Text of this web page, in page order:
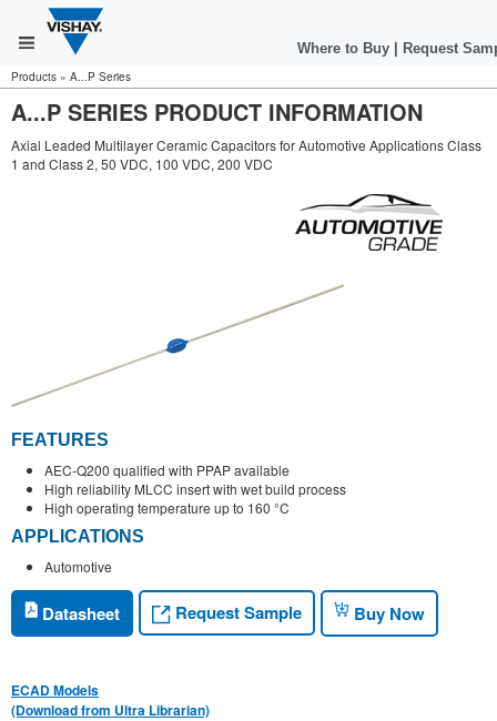
Where to Buy Request
Products » A...P Series
A...P SERIES PRODUCT INFORMATION
Axial Leaded Multilayer Ceramic Capacitors for Automotive Applications Class
1 and Class 2, 50 VDC, 100 VDC, 200 VDC
FEATURES
AEC-Q200 qualified with PPAP available
High reliability MLCC insert with wet build process
High operating temperature up to 160 °C
APPLICATIONS
Automotive
Datasheet Request Sample Buy Now
ECAD Models
(Download from Ultra Librarian)